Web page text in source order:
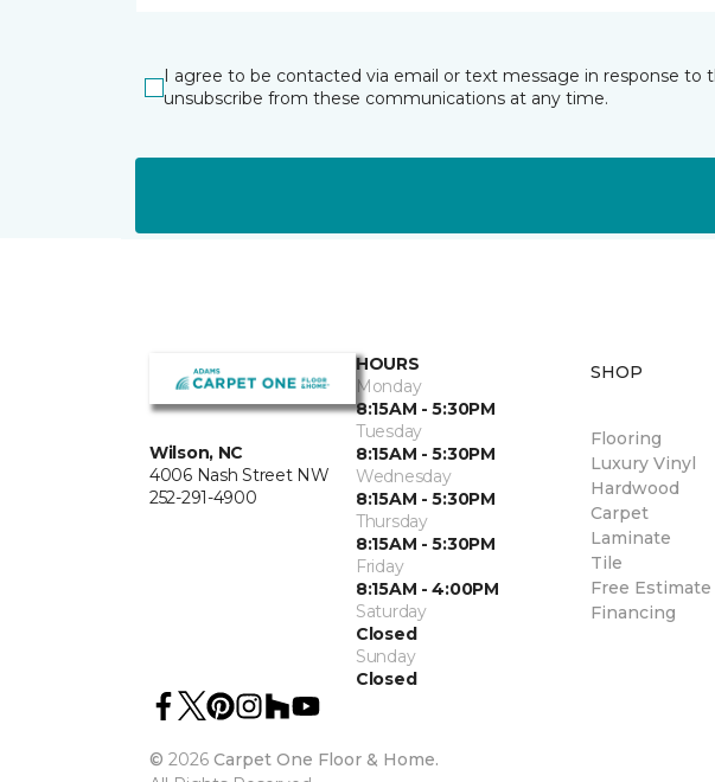
I agree to be contacted via email or text message in response
unsubscribe from these communications at any time.
Wilson, NC
4006 Nash Street NW
252-291-4900
HOURS
Monday
8:15AM - 5:30PM
Tuesday
8:15AM - 5:30PM
Wednesday
8:15AM - 5:30PM
Thursday
8:15AM - 5:30PM
Friday
8:15AM - 4:00PM
Saturday
Closed
Sunday
Closed
© 2026 Carpet One Floor & Home.
SHOP
Flooring
Luxury Vinyl
Hardwood
Carpet
Laminate
Tile
Free Estimate
Financing